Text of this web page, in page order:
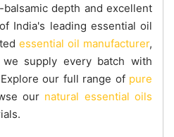
depth and excellent
India's leading essential oil
essential oil manufacturer,
supply every batch with
our full range of pure
our natural essential oils